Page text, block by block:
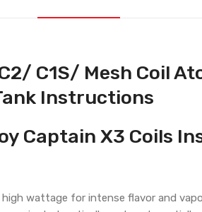
C1S/ Mesh Coil
Instructions
Captain X3 Coils
wattage for intense flavor and